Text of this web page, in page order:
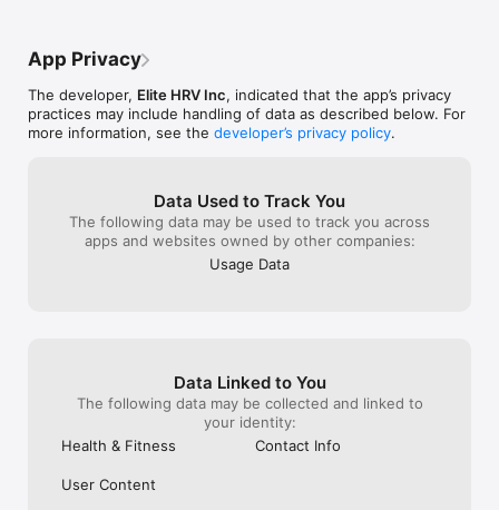
imaging algorithm has been validated by several independent
composition analysis accessible to anyone with a smartphone.
Spren is more convenient than comparable methods like DEXA
Focusing on weight loss alone may not be helping you achieve
your deeper health goals.  If you're losing lean mass versus
body fat, you're not getting fitter.
• Ensure that you're making progress toward your deeper
health goals.
Discover the true progress of your fat loss, lean gains,
body composition analysis — go beyond the scale and take
App Privacy
The developer, Elite HRV Inc, indicated that the app’s privacy
practices may include handling of data as described below. For
more information, see the developer’s privacy policy.
Data Used to Track You
The following data may be used to track you across
apps and websites owned by other companies:
Usage Data
Data Linked to You
The following data may be collected and linked to
your identity:
Health & Fitness
Contact Info
User Content